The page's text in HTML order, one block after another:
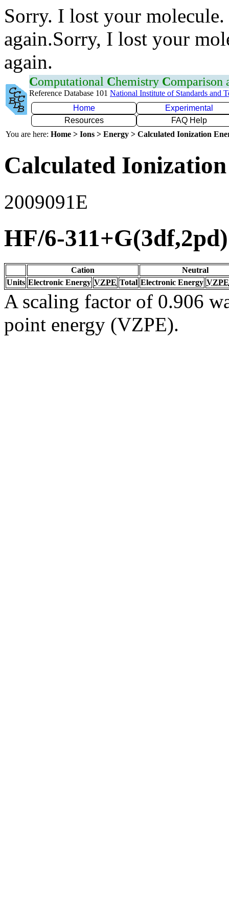
Sorry. I lost your
again.Sorry, I lost your
again.
Computational Chemistry Comparison
Reference Database 101 National Institute of Standards and
Home
Experimental
Resources
FAQ Help
You are here: Home > Ions > Energy > Calculated Ionization
Calculated
2009091E
HF/6-311+G(3df,2pd)
Cation
Neutral
Units Electronic Energy VZPE Total Electronic Energy VZPE
A scaling factor of 0.906
point energy (VZPE).